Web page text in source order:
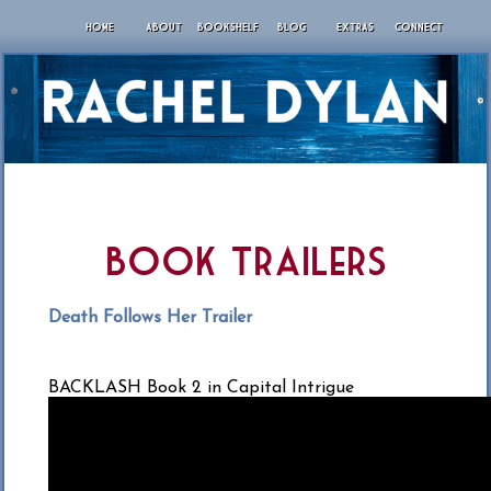
HOME ABOUT BOOKSHELF BLOG EXTRAS CONNECT
Book Trailers
Death Follows Her Trailer
BACKLASH Book 2 in Capital Intrigue